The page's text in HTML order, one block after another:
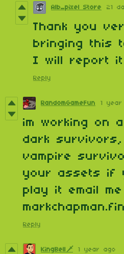
Alb_pixel Store 21
Thank you
bringing this
I will report it
Reply
RandomGameFun 1 year
im working on
dark
vampire
your assets if
play it email me
Reply
KingBell🗡️ 1 year ago